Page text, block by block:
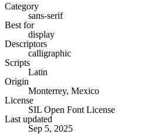
Category
sans-serif
Best for
display
Descriptors
calligraphic
Scripts
Latin
Origin
Monterrey, Mexico
License
SIL Open Font License
Last updated
Sep 5, 2025